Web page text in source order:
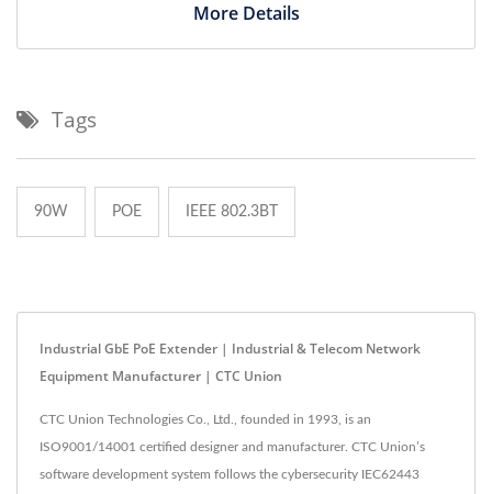
More Details
Tags
90W POE IEEE 802.3BT
Industrial GbE PoE Extender | Industrial & Telecom Network
Equipment Manufacturer | CTC Union
CTC Union Technologies Co., Ltd., founded in 1993, is an
ISO9001/14001 certified designer and manufacturer. CTC Union’s
software development system follows the cybersecurity IEC62443